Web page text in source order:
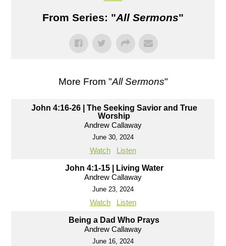
From Series: "All Sermons"
More From "All Sermons"
John 4:16-26 | The Seeking Savior and True
Worship
Andrew Callaway
June 30, 2024
Watch Listen
John 4:1-15 | Living Water
Andrew Callaway
June 23, 2024
Watch Listen
Being a Dad Who Prays
Andrew Callaway
June 16, 2024